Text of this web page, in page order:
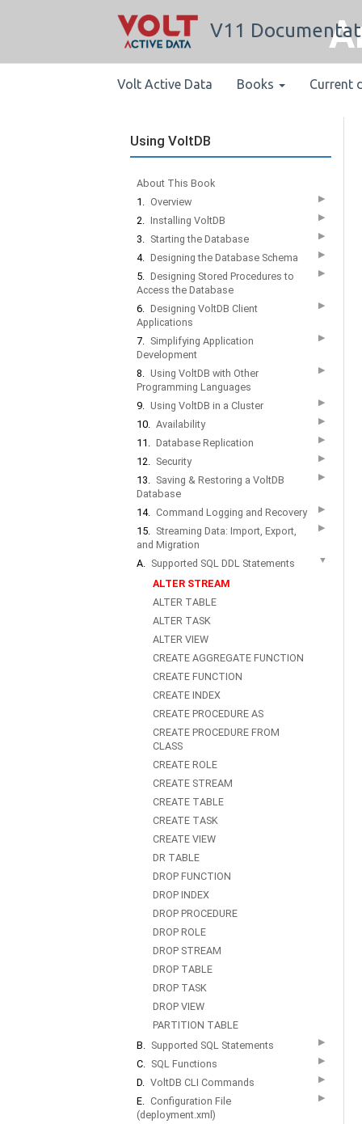
V11
Volt Active Data Books Current
Using VoltDB
About This Book
1. Overview ▶
2. Installing VoltDB ▶
3. Starting the Database ▶
4. Designing the Database Schema ▶
5. Designing Stored Procedures to
Access the Database
▶
6. Designing VoltDB Client
Applications
▶
7. Simplifying Application
Development
▶
8. Using VoltDB with Other
Programming Languages
▶
9. Using VoltDB in a Cluster ▶
10. Availability ▶
11. Database Replication ▶
12. Security ▶
13. Saving & Restoring a VoltDB
Database
▶
14. Command Logging and Recovery ▶
15. Streaming Data: Import, Export,
and Migration
▶
A. Supported SQL DDL Statements ▼
ALTER STREAM
ALTER TABLE
ALTER TASK
ALTER VIEW
CREATE AGGREGATE FUNCTION
CREATE FUNCTION
CREATE INDEX
CREATE PROCEDURE AS
CREATE PROCEDURE FROM
CLASS
CREATE ROLE
CREATE STREAM
CREATE TABLE
CREATE TASK
CREATE VIEW
DR TABLE
DROP FUNCTION
DROP INDEX
DROP PROCEDURE
DROP ROLE
DROP STREAM
DROP TABLE
DROP TASK
DROP VIEW
PARTITION TABLE
B. Supported SQL Statements ▶
C. SQL Functions ▶
D. VoltDB CLI Commands ▶
E. Configuration File
(deployment.xml)
▶